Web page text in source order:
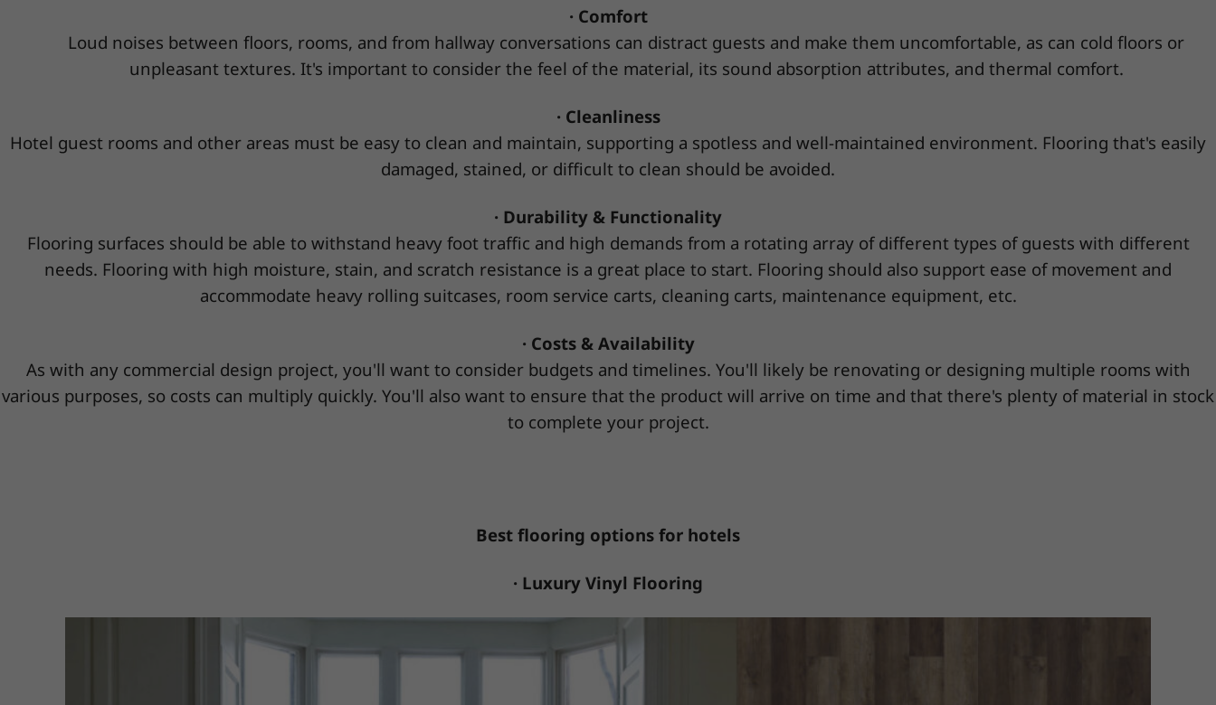
· Comfort
Loud noises between floors, rooms, and from hallway conversations can distract guests and make them uncomfortable, as can cold floors or
unpleasant textures. It's important to consider the feel of the material, its sound absorption attributes, and thermal comfort.
· Cleanliness
Hotel guest rooms and other areas must be easy to clean and maintain, supporting a spotless and well-maintained environment. Flooring that's easily
damaged, stained, or difficult to clean should be avoided.
· Durability & Functionality
Flooring surfaces should be able to withstand heavy foot traffic and high demands from a rotating array of different types of guests with different
needs. Flooring with high moisture, stain, and scratch resistance is a great place to start. Flooring should also support ease of movement and
accommodate heavy rolling suitcases, room service carts, cleaning carts, maintenance equipment, etc.
· Costs & Availability
As with any commercial design project, you'll want to consider budgets and timelines. You'll likely be renovating or designing multiple rooms with
various purposes, so costs can multiply quickly. You'll also want to ensure that the product will arrive on time and that there's plenty of material in stock
to complete your project.
Best flooring options for hotels
· Luxury Vinyl Flooring